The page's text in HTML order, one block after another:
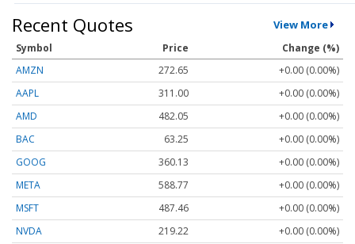
Recent Quotes View More
Symbol Price
Change (%)
AMZN
272.65
+0.00 (0.00%)
AAPL
311.00
+0.00 (0.00%)
AMD
482.05
+0.00 (0.00%)
BAC
63.25
+0.00 (0.00%)
GOOG
360.13
+0.00 (0.00%)
META
588.77
+0.00 (0.00%)
MSFT
487.46
+0.00 (0.00%)
NVDA
219.22
+0.00 (0.00%)